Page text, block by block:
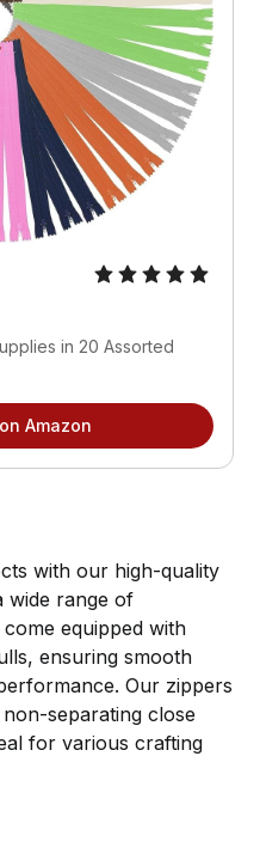
in 20 Assorted
Amazon
with our high-quality
wide range of
equipped with
ensuring smooth
Our zippers
separating close
for various crafting